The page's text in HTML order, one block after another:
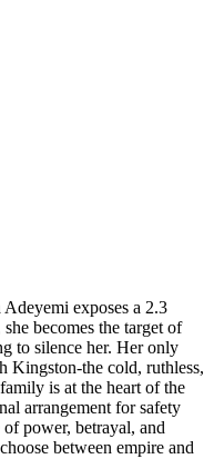
exposes a 2.3
becomes the target of
to silence her. Her only
Kingston-the cold, ruthless,
is at the heart of the
arrangement for safety
of power, betrayal, and
between empire and